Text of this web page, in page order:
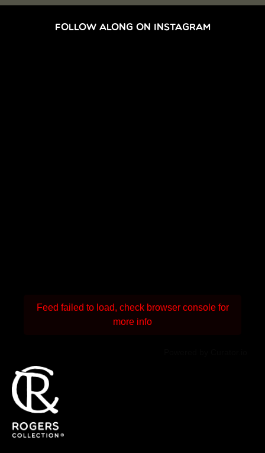
FOLLOW ALONG ON INSTAGRAM
Feed failed to load, check browser console for
more info